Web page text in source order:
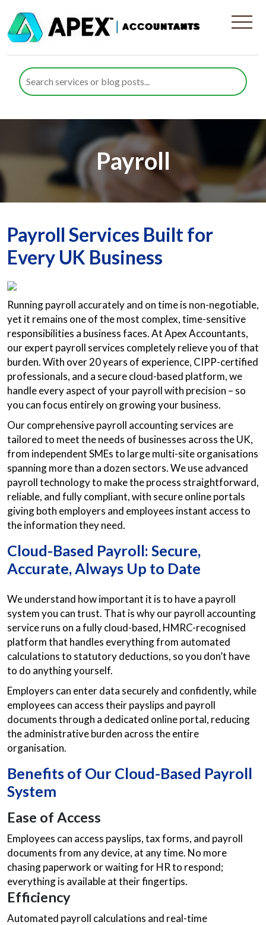
Payroll
Payroll Services Built for
Every UK Business
Running payroll accurately and on time is non-negotiable,
yet it remains one of the most complex, time-sensitive
responsibilities a business faces. At Apex Accountants,
our expert payroll services completely relieve you of that
burden. With over 20 years of experience, CIPP-certified
professionals, and a secure cloud-based platform, we
handle every aspect of your payroll with precision – so
you can focus entirely on growing your business.
Our comprehensive payroll accounting services are
tailored to meet the needs of businesses across the UK,
from independent SMEs to large multi-site organisations
spanning more than a dozen sectors. We use advanced
payroll technology to make the process straightforward,
reliable, and fully compliant, with secure online portals
giving both employers and employees instant access to
the information they need.
Cloud-Based Payroll: Secure,
Accurate, Always Up to Date
We understand how important it is to have a payroll
system you can trust. That is why our payroll accounting
service runs on a fully cloud-based, HMRC-recognised
platform that handles everything from automated
calculations to statutory deductions, so you don’t have
to do anything yourself.
Employers can enter data securely and confidently, while
employees can access their payslips and payroll
documents through a dedicated online portal, reducing
the administrative burden across the entire
organisation.
Benefits of Our Cloud-Based Payroll
System
Ease of Access
Employees can access payslips, tax forms, and payroll
documents from any device, at any time. No more
chasing paperwork or waiting for HR to respond;
everything is available at their fingertips.
Efficiency
Automated payroll calculations and real-time